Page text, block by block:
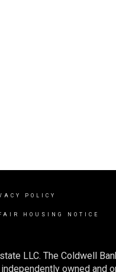
POLICY
HOUSING NOTICE
LLC. The Coldwell
owned and